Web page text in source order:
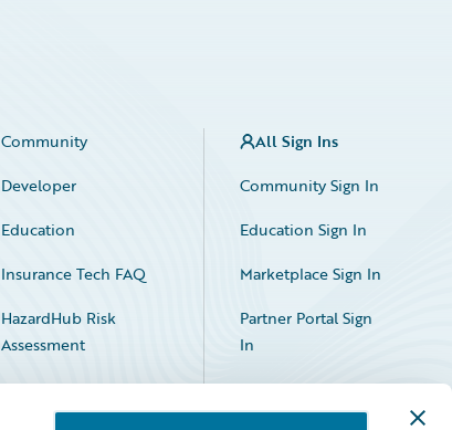
Community
Developer
Education
Insurance Tech FAQ
HazardHub Risk
Assessment
All Sign Ins
Community Sign In
Education Sign In
Marketplace Sign In
Partner Portal Sign
In